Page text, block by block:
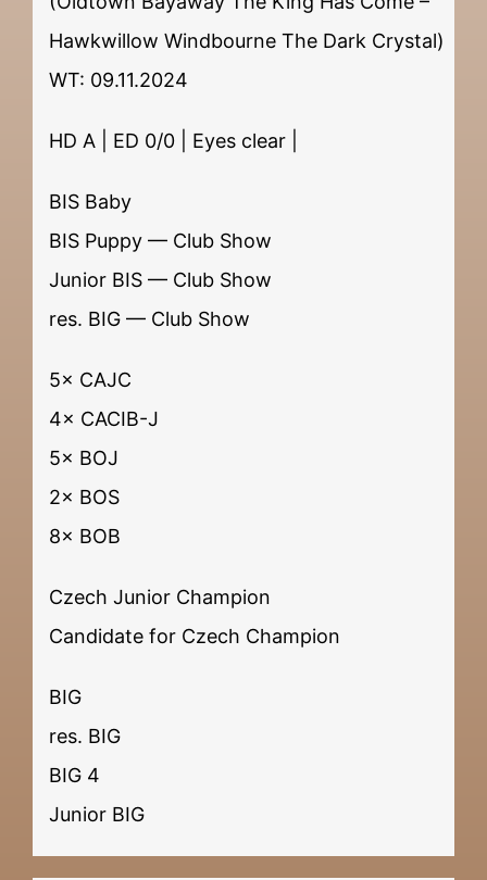
Hawkwillow Windbourne The Dark Crystal)
WT: 09.11.2024
HD A | ED 0/0 | Eyes clear |
BIS Baby
BIS Puppy — Club Show
Junior BIS — Club Show
res. BIG — Club Show
5× CAJC
4× CACIB-J
5× BOJ
2× BOS
8× BOB
Czech Junior Champion
Candidate for Czech Champion
BIG
res. BIG
BIG 4
Junior BIG